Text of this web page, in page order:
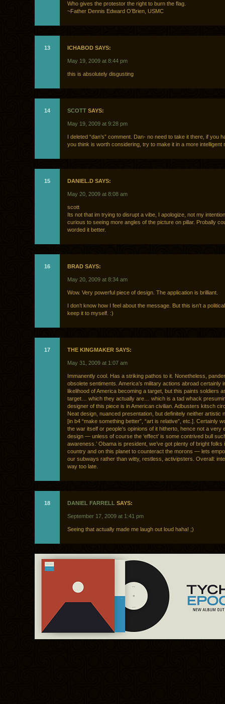
Who gives the protestor the right to burn the flag.
~Father Dennis Edward O’Brien, USMC
13 ICHABOD SAYS:
May 19, 2009 at 8:44 pm
this is absolutely disgusting
14 SCOTT SAYS:
May 19, 2009 at 9:28 pm
I deleted “dan’s” comment. Dan- no need to take it there, if you
you think is worth considering, try to make it in a more intelligent
15 DANIEL.D SAYS:
May 20, 2009 at 8:08 am
scott
Its not that im trying to disrupt a vibe, I apologize, not my
curious to seeing more angles of the picture on pillar. Probally
worded it better.
16 BRAD SAYS:
May 20, 2009 at 8:34 am
Wow. Very powerful piece of design. The application is brilliant.
I don’t know how I feel about the message. But this isn’t a
keep it to myself. :)
17 THE KINGMAKER SAYS:
May 31, 2009 at 1:07 am
Immanently cool. Has a striking pathos to it. Nonetheless,
obsolete sentiments. America’s military actions abroad certainly
likelihood of America becoming a target, but this paints soldiers
target… which they actually are… which is a tad whack
designer of this piece is in American civilian. Adbusters kitsch
Neat design, nuanced presentation, but definitely neither artistic
[in b4 “make something better”, “art is relative”, etc.]. Certainly
the war itself or people’s opinions of it hitherto, hence not a very
design — unless of course the ‘effect’ is some contrived bull
awareness.’ Obama is president, we’ve got plenty of bright folks
country and on this planet to counteract the morons — lets
our subways rather than witty, restless, activipsters. Overall:
way too late.
18 DANIEL FARRELL SAYS:
September 17, 2009 at 1:41 pm
Seeing that actually made me laugh out loud haha! ;)